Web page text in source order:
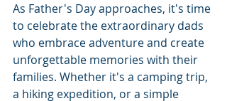
As Father's Day approaches, it's time
to celebrate the extraordinary dads
who embrace adventure and create
unforgettable memories with their
families. Whether it's a camping trip,
a hiking expedition, or a simple